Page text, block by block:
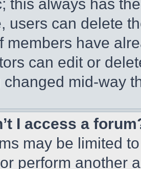
this always has
users can delete
members have
can edit or
changed mid-way
I access a
may be limited
perform another